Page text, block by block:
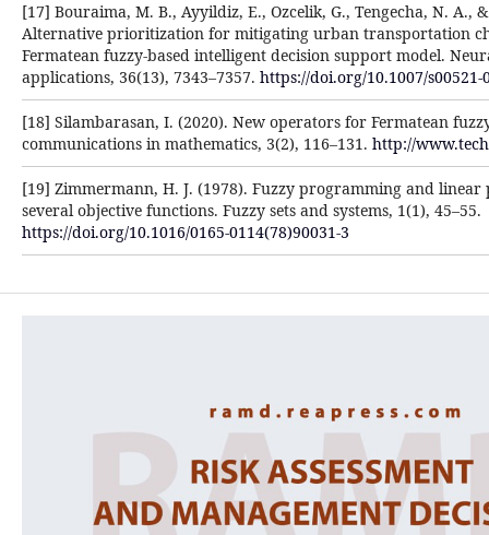
[17] Bouraima, M. B., Ayyildiz, E., Ozcelik, G., Tengecha, N. A.,
Alternative prioritization for mitigating urban transportation
Fermatean fuzzy-based intelligent decision support model.
applications, 36(13), 7343–7357. https://doi.org/10.1007/s00521-
[18] Silambarasan, I. (2020). New operators for Fermatean
communications in mathematics, 3(2), 116–131. http://
[19] Zimmermann, H. J. (1978). Fuzzy programming and
several objective functions. Fuzzy sets and systems, 1(1), 45–55.
https://doi.org/10.1016/0165-0114(78)90031-3